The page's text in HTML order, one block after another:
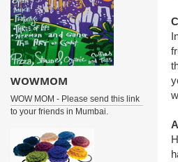
WOWMOM
WOW MOM - Please send this link
to your friends in Mumbai.